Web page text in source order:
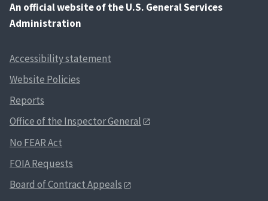
An official website of the U.S. General Services
Administration
Accessibility statement
Website Policies
Reports
Office of the Inspector General
No FEAR Act
FOIA Requests
Board of Contract Appeals